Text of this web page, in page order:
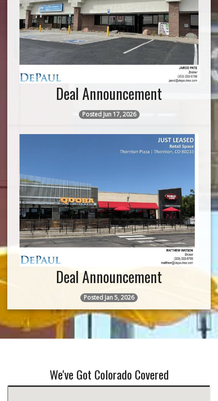
Deal Announcement
Posted Jun 17, 2026
Deal Announcement
Posted Jan 5, 2026
We've Got Colorado Covered